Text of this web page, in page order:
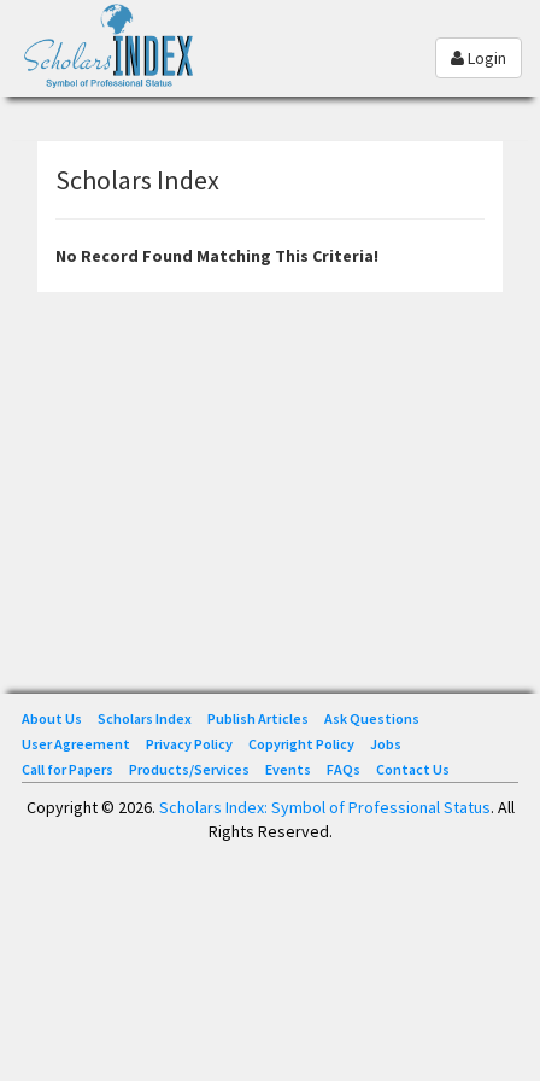
Login
Scholars Index
No Record Found Matching This Criteria!
About Us Scholars Index Publish Articles
Ask Questions
User Agreement
Privacy Policy Copyright Policy
Jobs
Call for Papers
Products/Services Events FAQs Contact Us
Copyright © 2026. Scholars Index: Symbol of Professional Status. All
Rights Reserved.